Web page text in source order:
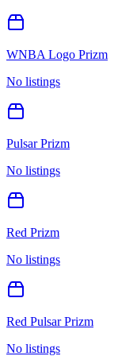
WNBA Logo Prizm
No listings
Pulsar Prizm
No listings
Red Prizm
No listings
Red Pulsar Prizm
No listings